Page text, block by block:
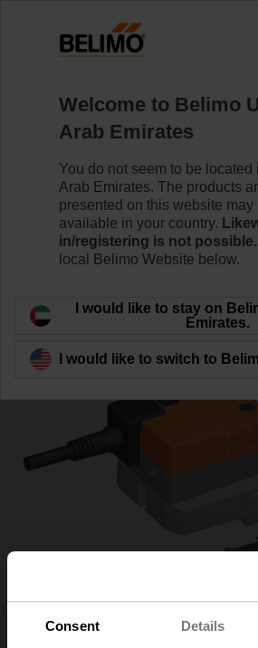
Consent Details
R3025-S2+NR24A/Z
Learn more
Welcome to Belimo
Arab Emirates
You do not seem to be located
Arab Emirates. The products
presented on this website may
available in your country.
in/registering is not possible.
local Belimo Website below.
I would like to stay on
Emirates.
I would like to switch to